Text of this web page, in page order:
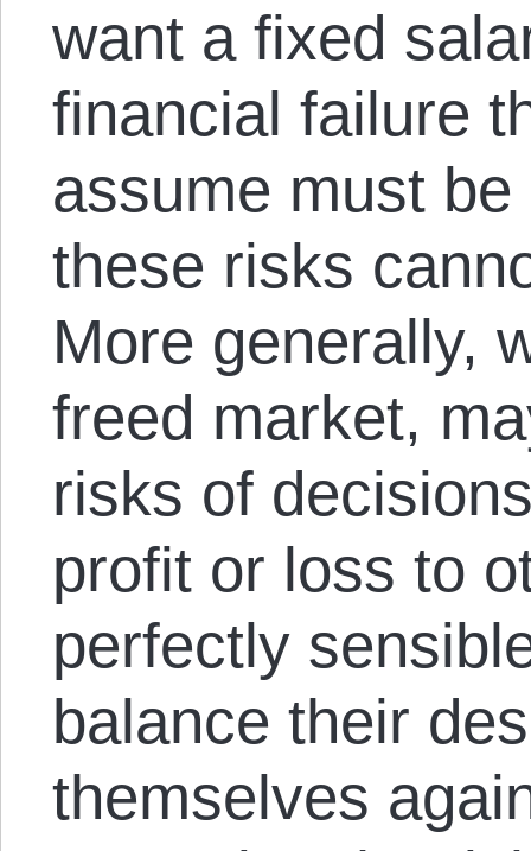
want a fixed
financial failure
assume must
these risks
More generally,
freed market,
risks of
profit or loss to
perfectly
balance their
themselves